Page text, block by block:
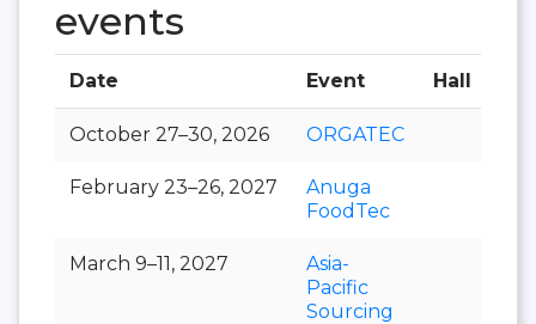
events
Date Event Hall
October 27–30, 2026 ORGATEC
February 23–26, 2027
Anuga
FoodTec
March 9–11, 2027
Asia-
Pacific
Sourcing